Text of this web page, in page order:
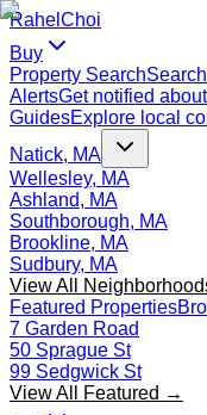
Rahel Choi
Buy
Property Search
AlertsGet notified
GuidesExplore local
Natick, MA
Wellesley, MA
Ashland, MA
Southborough, MA
Brookline, MA
Sudbury, MA
View All
Featured Properties
7 Garden Road
50 Sprague St
99 Sedgwick St
View All Featured →